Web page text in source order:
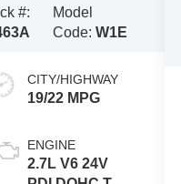
#:
Model
Code:W1E
CITY/HIGHWAY
19/22 MPG
ENGINE
2.7L V6 24V